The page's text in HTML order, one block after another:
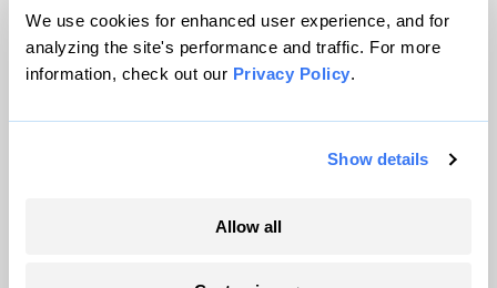
We use cookies for enhanced user experience, and for
analyzing the site's performance and traffic. For more
information, check out our Privacy Policy.
Show details
Allow all
© 1999-2026 Grist Magazine, Inc. All rights reserved.
Grist is powered byWordPress VIP